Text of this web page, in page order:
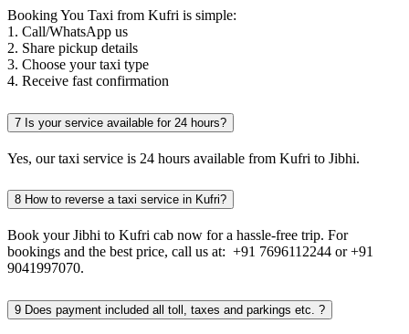
Booking You Taxi from Kufri is simple:
1. Call/WhatsApp us
2. Share pickup details
3. Choose your taxi type
4. Receive fast confirmation
7 Is your service available for 24 hours?
Yes, our taxi service is 24 hours available from Kufri to Jibhi.
8 How to reverse a taxi service in Kufri?
Book your Jibhi to Kufri cab now for a hassle-free trip. For
bookings and the best price, call us at: +91 7696112244 or +91
9041997070.
9 Does payment included all toll, taxes and parkings etc. ?